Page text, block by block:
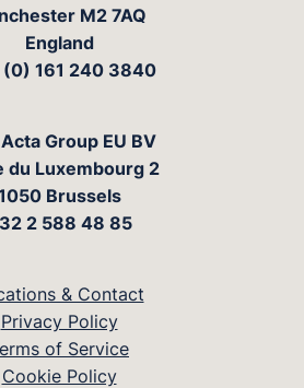
M2 7AQ
England
161 240 3840
Group EU BV
du Luxembourg 2
Brussels
2 588 48 85
& Contact
Privacy Policy
of Service
Cookie Policy